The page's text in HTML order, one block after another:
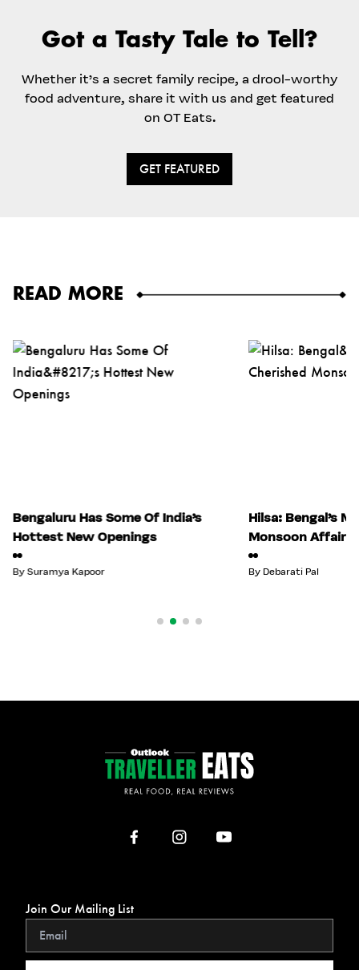
Got a Tasty Tale to Tell?
Whether it’s a secret family recipe, a drool-worthy
food adventure, share it with us and get featured
on OT Eats.
GET FEATURED
READ MORE
Bengaluru Has Some Of India’s
Hottest New Openings
BySuramya Kapoor
Hilsa: Bengal’s
Monsoon Affair
By Debarati Pal
Join Our Mailing List